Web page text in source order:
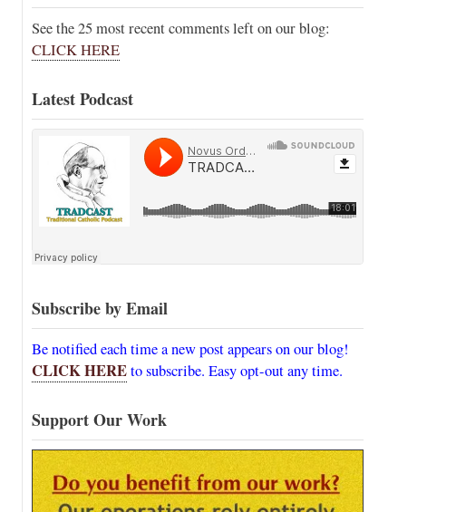
See the 25 most recent comments left on our blog:
CLICK HERE
Latest Podcast
Subscribe by Email
Be notified each time a new post appears on our blog!
CLICK HEREto subscribe. Easy opt-out any time.
Support Our Work